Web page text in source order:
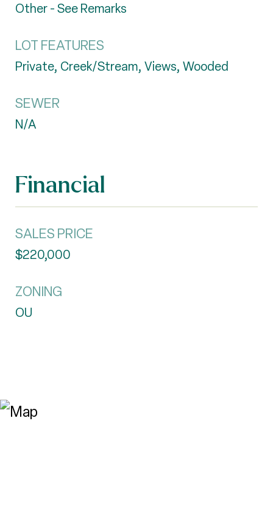
Other - See Remarks
LOT FEATURES
Private, Creek/Stream, Views, Wooded
SEWER
N/A
Financial
SALES PRICE
$220,000
ZONING
OU